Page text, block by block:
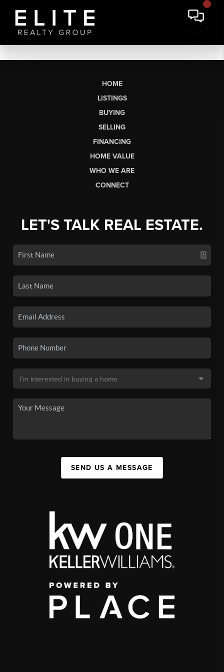
HOME
LISTINGS
BUYING
SELLING
FINANCING
HOME VALUE
WHO WE ARE
CONNECT
LET'S TALK REAL ESTATE.
SEND US A MESSAGE